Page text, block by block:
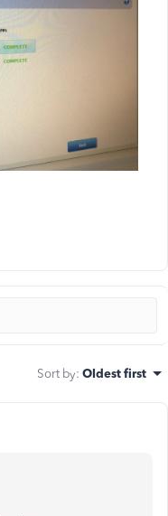
Sort by: Oldest first